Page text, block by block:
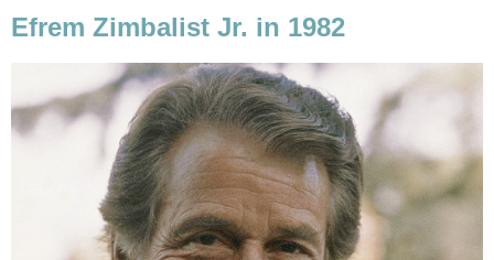
Efrem Zimbalist Jr. in 1982